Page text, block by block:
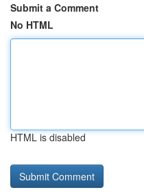
Submit a Comment
No HTML
HTML is disabled